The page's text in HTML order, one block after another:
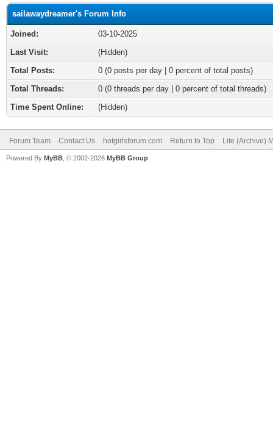
sailawaydreamer's Forum Info
Joined:
03-10-2025
Last Visit:
(Hidden)
Total Posts:
0 (0 posts per day | 0 percent of total posts)
Total Threads:
0 (0 threads per day | 0 percent of total threads)
Time Spent Online:
(Hidden)
Forum Team Contact Us hotgirlsforum.com Return to Top Lite (Archive)
Powered By MyBB , © 2002-2026 MyBB Group